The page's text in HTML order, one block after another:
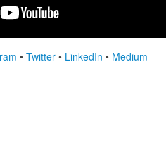
• Twitter• LinkedIn • Medium